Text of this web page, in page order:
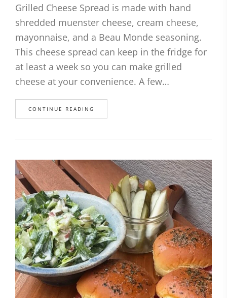
Grilled Cheese Spread is made with hand
shredded muenster cheese, cream cheese,
mayonnaise, and a Beau Monde seasoning.
This cheese spread can keep in the fridge for
at least a week so you can make grilled
cheese at your convenience. A few…
CONTINUE READING